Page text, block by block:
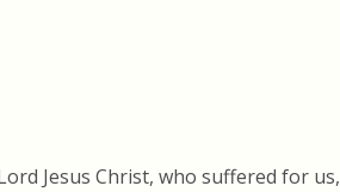
Jesus Christ, who suffered for us,